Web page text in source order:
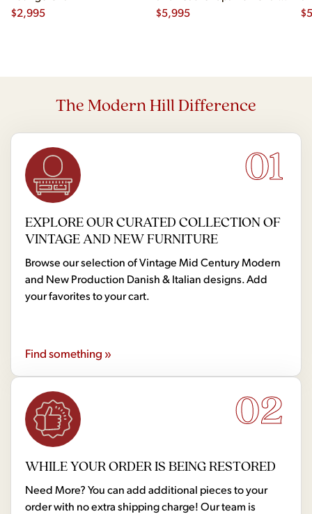
$2,995
- Pair
$5,995
-
$
The Modern Hill Difference
01
EXPLORE OUR CURATED COLLECTION OF
VINTAGE AND NEW FURNITURE
Browse our selection of Vintage Mid Century Modern
and New Production Danish & Italian designs. Add
your favorites to your cart.
Find something »
02
WHILE YOUR ORDER IS BEING RESTORED
Need More? You can add additional pieces to your
order with no extra shipping charge! Our team is